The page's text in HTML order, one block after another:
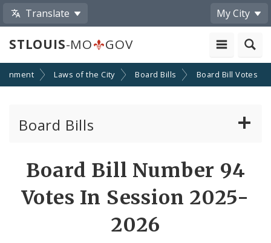
Translate My City
STLOUIS-MO GOV
Laws of the City Board Bills Board Bill Votes
Board Bills
Board Bill Number 94
Votes In Session 2025-
2026